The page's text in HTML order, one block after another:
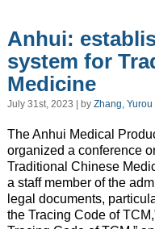
Anhui:
system for
Medicine
July 31st, 2023 | by Zhang, Yurou
The Anhui Medical
organized a conference
Traditional Chinese
a staff member of the
legal documents,
the Tracing Code of